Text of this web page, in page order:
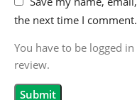
the next time I comment.
You have to be logged
review.